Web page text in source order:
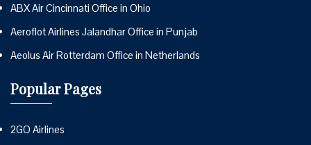
ABX Air Cincinnati Office in Ohio
Aeroflot Airlines Jalandhar Office in Punjab
Aeolus Air Rotterdam Office in Netherlands
Popular Pages
2GO Airlines